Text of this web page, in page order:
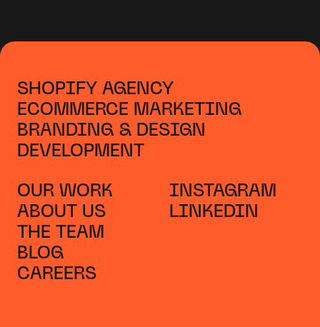
SHOPIFY AGENCY
ECOMMERCE MARKETING
BRANDING & DESIGN
DEVELOPMENT
OUR WORK
ABOUT US
THE TEAM
BLOG
CAREERS
INSTAGRAM
LINKEDIN